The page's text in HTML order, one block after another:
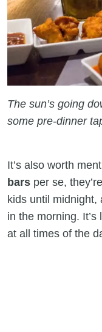
The sun’s going
some pre-dinner
It’s also worth
bars per se,
kids until midnight,
in the morning.
at all times of the